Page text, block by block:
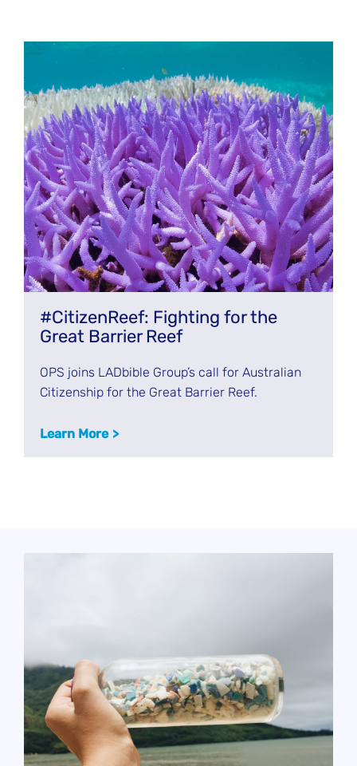
#CitizenReef: Fighting for the
Great Barrier Reef
OPS joins LADbible Group’s call for Australian
Citizenship for the Great Barrier Reef.
Learn More